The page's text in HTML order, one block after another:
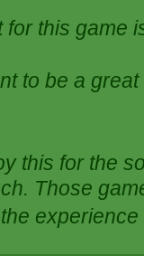
for this game
to be a
this for the
Those